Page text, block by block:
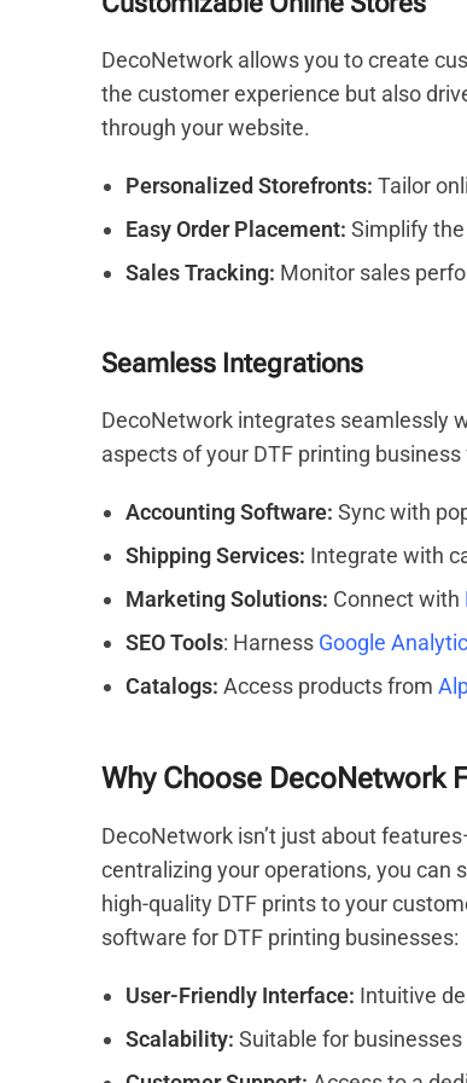
DecoNetwork allows you to create
the customer experience but also
through your website.
Personalized Storefronts: Tailor
Easy Order Placement: Simplify
Sales Tracking: Monitor sales
Seamless Integrations
DecoNetwork integrates seamlessly
aspects of your DTF printing
Accounting Software: Sync with
Shipping Services: Integrate with
Marketing Solutions: Connect with
SEO Tools: Harness Google
Catalogs: Access products from
Why Choose DecoNetwork
DecoNetwork isn’t just about
centralizing your operations, you can
high-quality DTF prints to your
software for DTF printing businesses:
User-Friendly Interface: Intuitive
Scalability: Suitable for